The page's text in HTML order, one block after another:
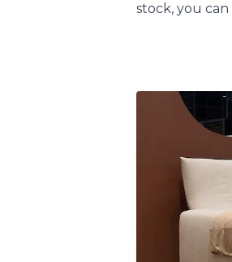
stock, you